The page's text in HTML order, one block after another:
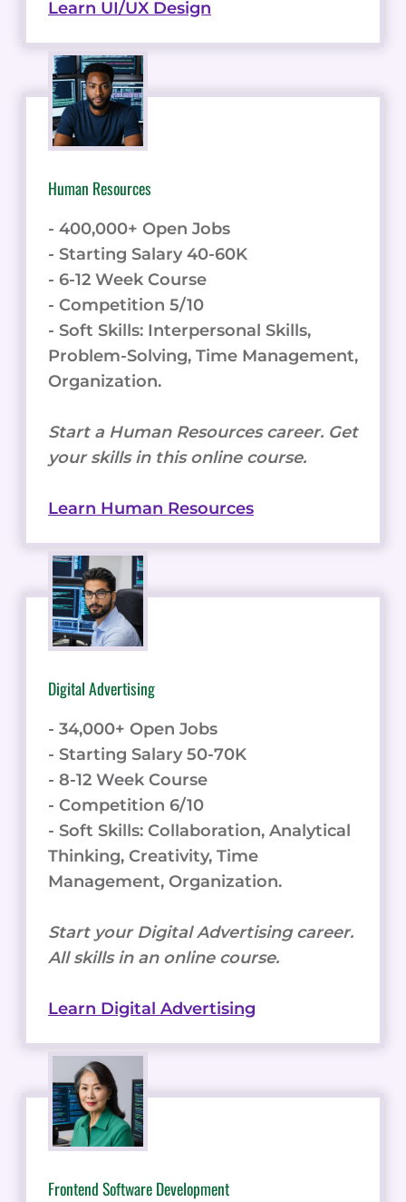
Learn UI/UX Design
Human Resources
- 400,000+ Open Jobs
- Starting Salary 40-60K
- 6-12 Week Course
- Competition 5/10
- Soft Skills: Interpersonal Skills,
Problem-Solving, Time Management,
Organization.
Start a Human Resources career. Get
your skills in this online course.
Learn Human Resources
Digital Advertising
- 34,000+ Open Jobs
- Starting Salary 50-70K
- 8-12 Week Course
- Competition 6/10
- Soft Skills: Collaboration, Analytical
Thinking, Creativity, Time
Management, Organization.
Start your Digital Advertising career.
All skills in an online course.
Learn Digital Advertising
Frontend Software Development